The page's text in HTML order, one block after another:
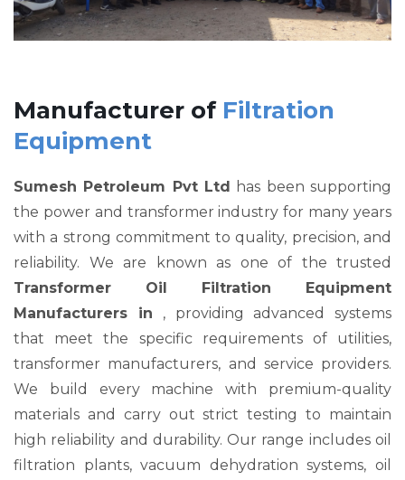
Manufacturer of Filtration
Equipment
Sumesh Petroleum Pvt Ltd has been supporting
the power and transformer industry for many years
with a strong commitment to quality, precision, and
reliability. We are known as one of the trusted
Transformer Oil Filtration Equipment
Manufacturers in , providing advanced systems
that meet the specific requirements of utilities,
transformer manufacturers, and service providers.
We build every machine with premium-quality
materials and carry out strict testing to maintain
high reliability and durability. Our range includes oil
filtration plants, vacuum dehydration systems, oil